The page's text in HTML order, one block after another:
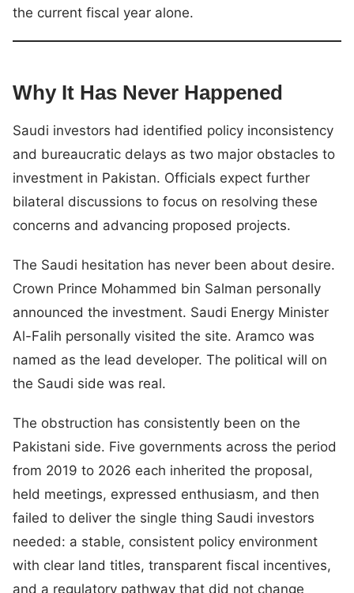
the current fiscal year alone.
Why It Has Never Happened
Saudi investors had identified policy inconsistency
and bureaucratic delays as two major obstacles to
investment in Pakistan. Officials expect further
bilateral discussions to focus on resolving these
concerns and advancing proposed projects.
The Saudi hesitation has never been about desire.
Crown Prince Mohammed bin Salman personally
announced the investment. Saudi Energy Minister
Al-Falih personally visited the site. Aramco was
named as the lead developer. The political will on
the Saudi side was real.
The obstruction has consistently been on the
Pakistani side. Five governments across the period
from 2019 to 2026 each inherited the proposal,
held meetings, expressed enthusiasm, and then
failed to deliver the single thing Saudi investors
needed: a stable, consistent policy environment
with clear land titles, transparent fiscal incentives,
and a regulatory pathway that did not change